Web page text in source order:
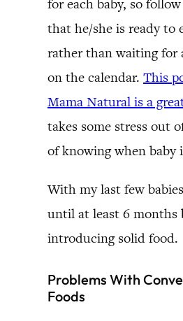
for each baby, so follow
that he/she is ready to
rather than waiting for
on the calendar. This
Mama Natural is a
takes some stress out
of knowing when baby
With my last few
until at least 6 months
introducing solid food.
Problems With
Foods